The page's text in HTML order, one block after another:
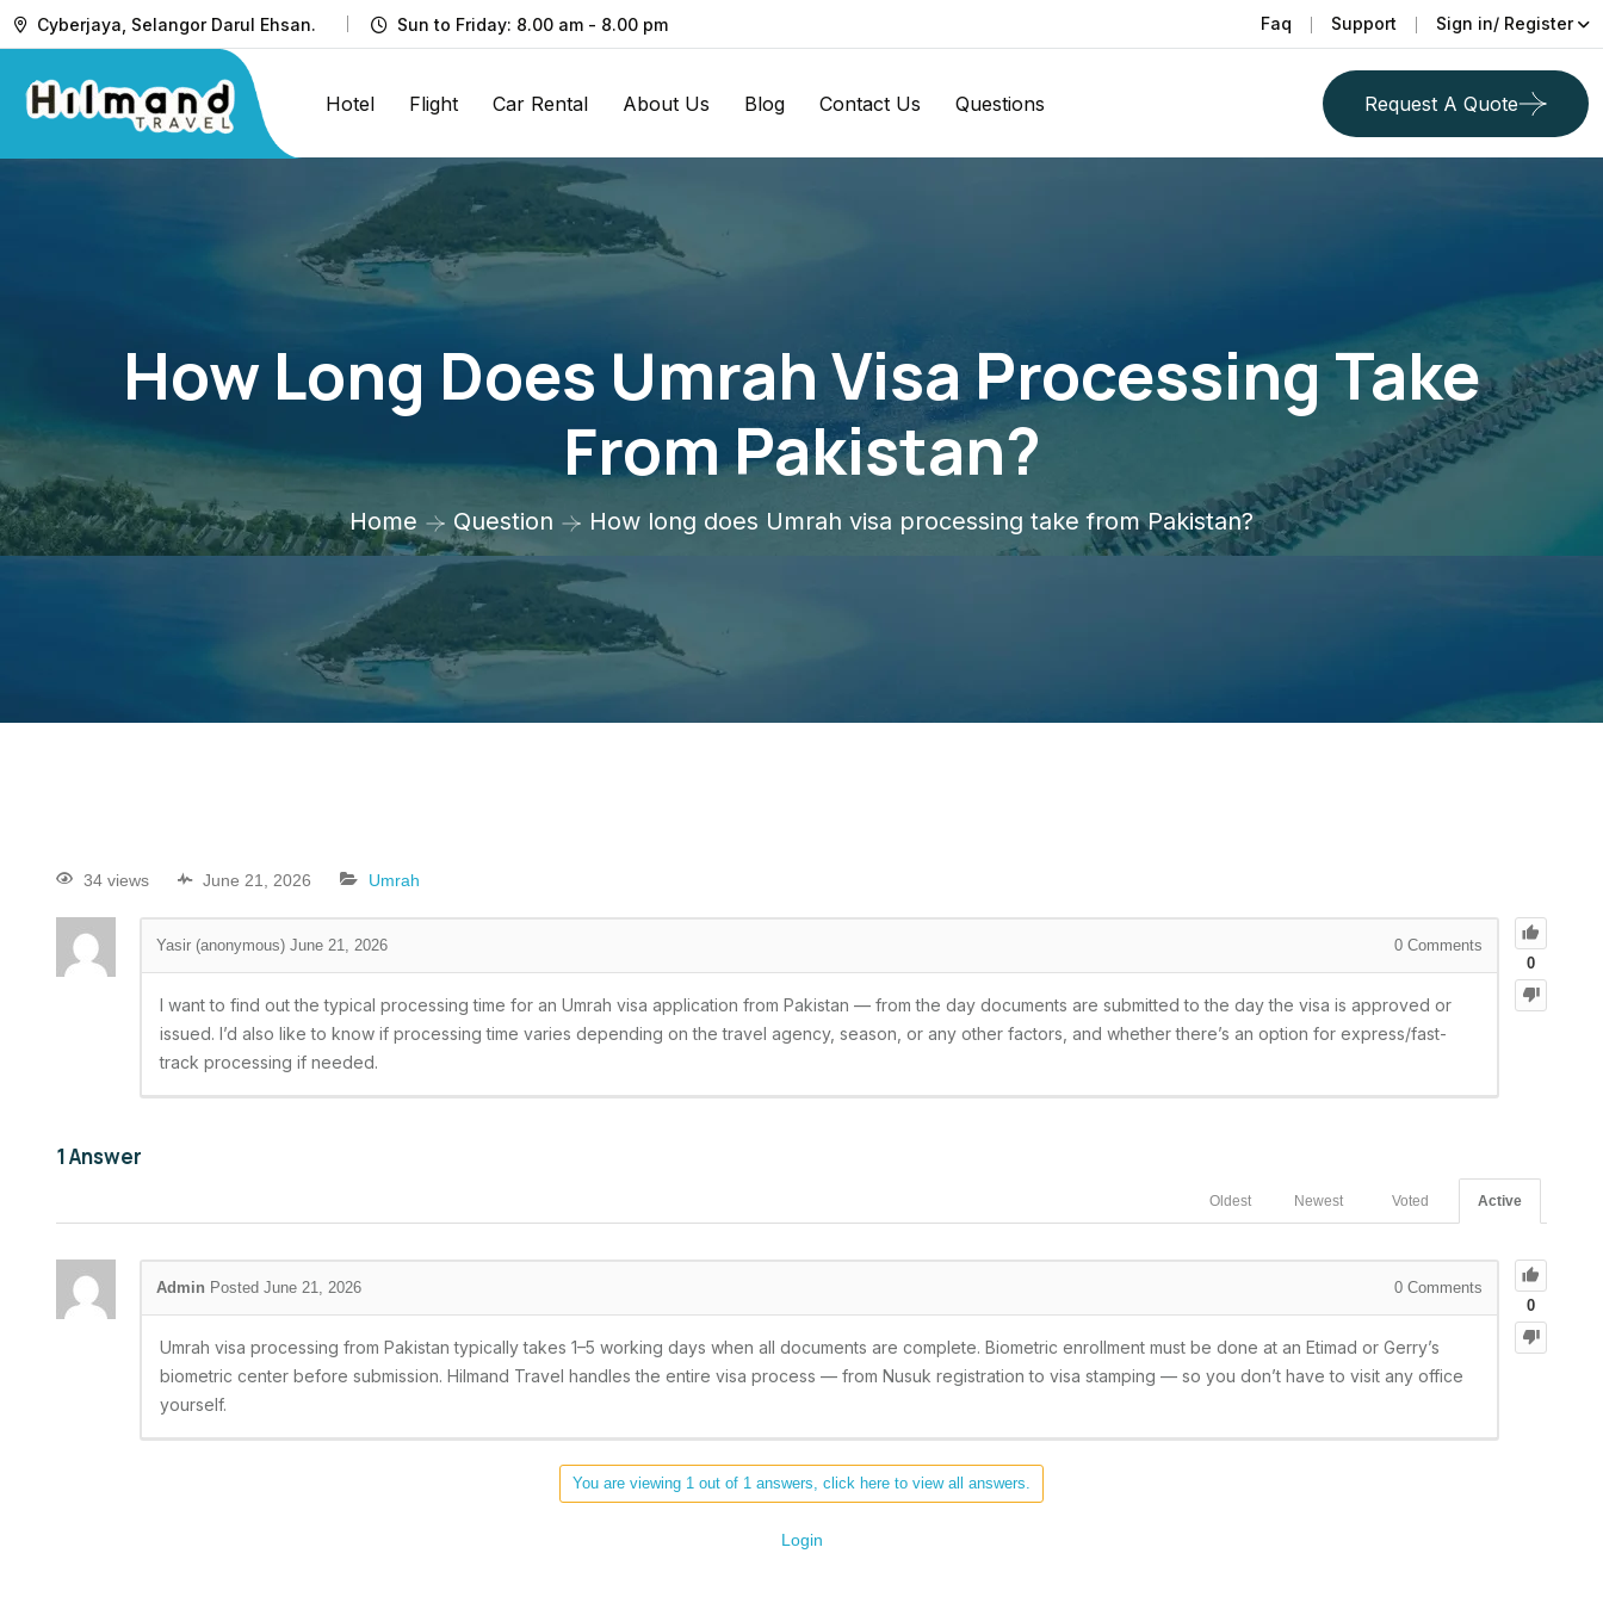
Cyberjaya, Selangor Darul Ehsan. Sun to Friday: 8.00 am - 8.00 pm Faq Support Sign in/ Register
Hotel Flight Car Rental About Us Blog Contact Us Questions Request A Quote
How Long Does Umrah Visa Processing Take
From Pakistan?
Home Question How long does Umrah visa processing take from Pakistan?
34 views June 21, 2026 Umrah
0
Yasir (anonymous) June 21, 2026 0 Comments
I want to find out the typical processing time for an Umrah visa application from Pakistan — from the day documents are submitted to the day the visa is approved or
issued. I’d also like to know if processing time varies depending on the travel agency, season, or any other factors, and whether there’s an option for express/fast-
track processing if needed.
1Answer
Active
Voted
Newest
Oldest
0
Posted June 21, 2026 0 Comments
Umrah visa processing from Pakistan typically takes 1–5 working days when all documents are complete. Biometric enrollment must be done at an Etimad or Gerry’s
biometric center before submission. Hilmand Travel handles the entire visa process — from Nusuk registration to visa stamping — so you don’t have to visit any office
yourself.
You are viewing 1 out of 1 answers, click here to view all answers.
Login